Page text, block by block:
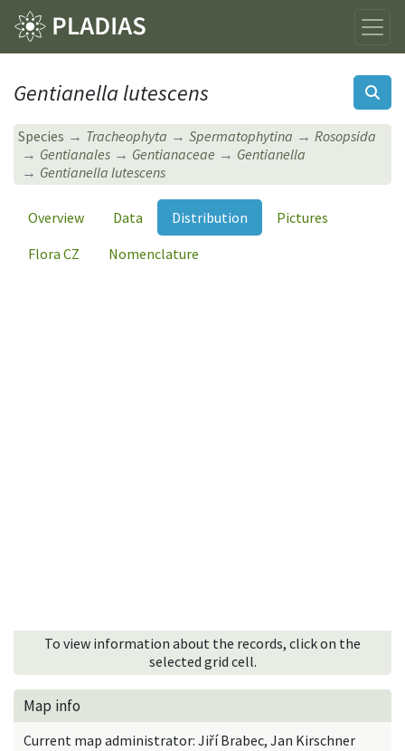
Gentianella lutescens
Species Tracheophyta Spermatophytina
Rosopsida
Gentianales
Gentianaceae
Gentianella
Gentianella lutescens
Overview Data Distribution
Pictures
Flora CZ
Nomenclature
To view information about the records, click on the
selected grid cell.
Map info
Current map administrator: Jiří Brabec, Jan Kirschner